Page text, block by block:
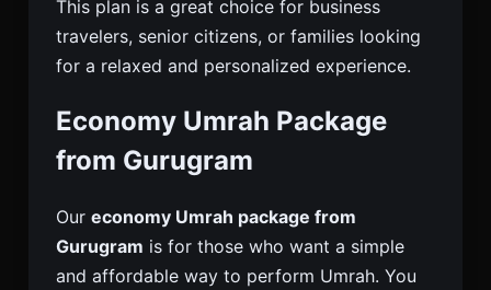
This plan is a great choice for business
travelers, senior citizens, or families looking
for a relaxed and personalized experience.
Economy Umrah Package
from Gurugram
Our economy Umrah package from
Gurugram is for those who want a simple
and affordable way to perform Umrah. You